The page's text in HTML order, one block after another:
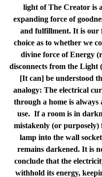
light of The Creator is
expanding force of
and fulfillment. It is our
choice as to whether we
divine force of Energy
disconnects from the Light
[It can] be understood
analogy: The electrical
through a home is always
use.  If a room is in
mistakenly (or purposely)
lamp into the wall
remains darkened. It is
conclude that the
withhold its energy,